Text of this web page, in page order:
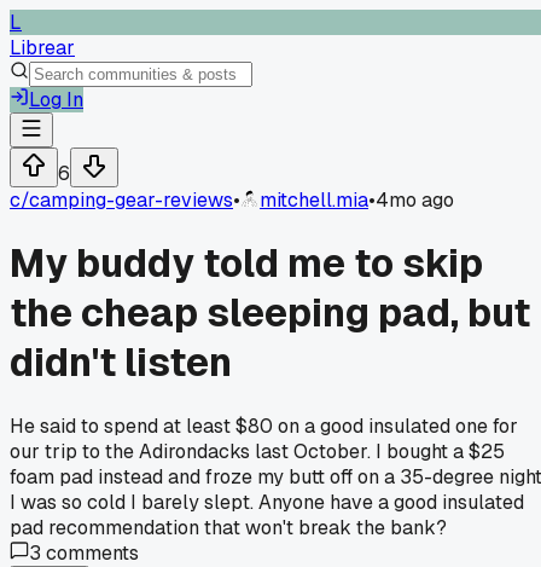
L
Librear
Log In
6
c/camping-gear-reviews• mitchell.mia•4mo ago
My buddy told me to skip
the cheap sleeping pad, but
didn't listen
He said to spend at least $80 on a good insulated one for
our trip to the Adirondacks last October. I bought a $25
foam pad instead and froze my butt off on a 35-degree
I was so cold I barely slept. Anyone have a good insulated
pad recommendation that won't break the bank?
3 comments